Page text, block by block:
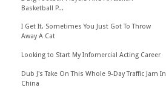
Basketball P...
I Get It, Sometimes You Just Got To Throw
Away A Cat
Looking to Start My Infomercial Acting Career
Dub J's Take On This Whole 9-Day Traffic Jam In
China